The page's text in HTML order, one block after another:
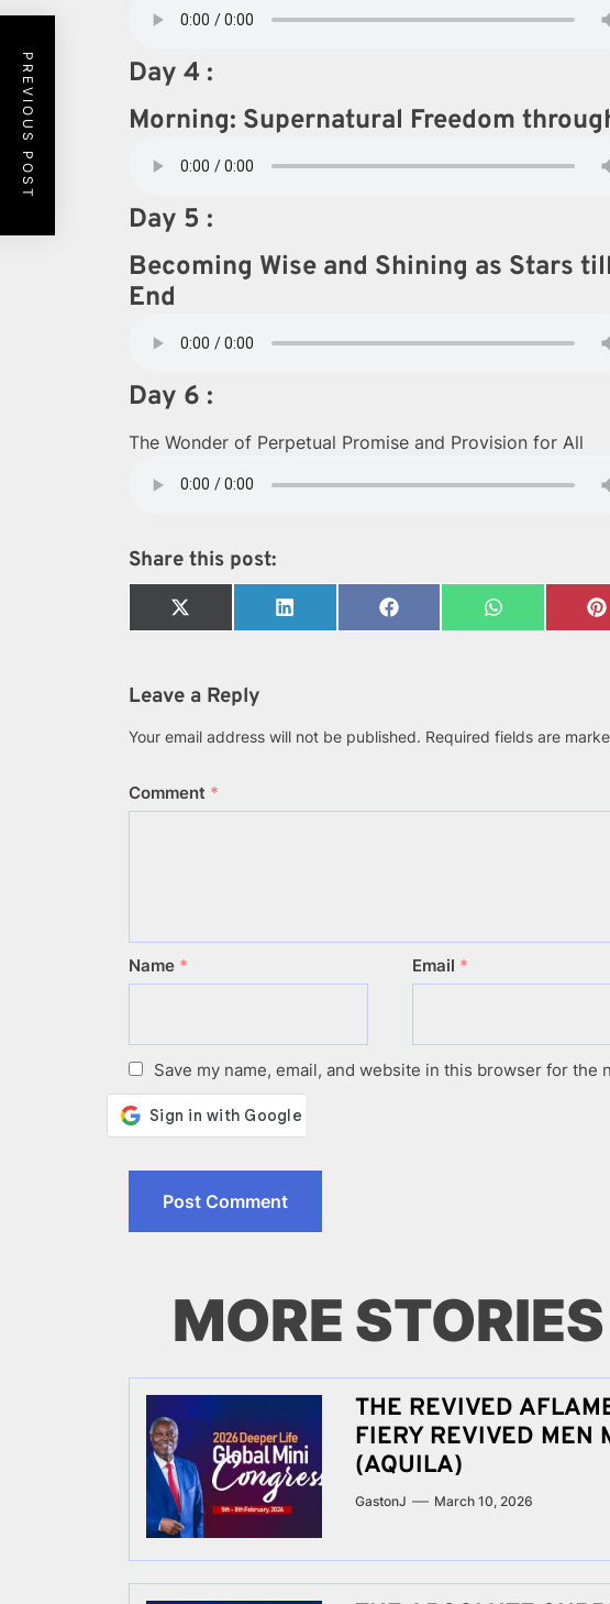
Day 4 :
Morning: Supernatural Freedom
Day 5 :
Becoming Wise and Shining as Stars
End
Day 6 :
The Wonder of Perpetual Promise and Provision for All
Share this post:
Share
on
Share
on
Share
on
Share
on
Leave a Reply
Your email address will not be published. Required fields are
Comment *
Name * Email *
Save my name, email, and website in this browser for the
PREVIOUS POST
MORE STORIES
THE REVIVED
FIERY REVIVED MEN
(AQUILA)
GastonJ March 10, 2026